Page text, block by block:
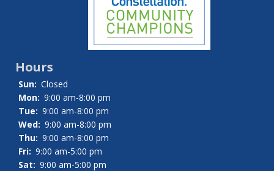
Hours
Sun: Closed
Mon: 9:00 am-8:00 pm
Tue: 9:00 am-8:00 pm
Wed: 9:00 am-8:00 pm
Thu: 9:00 am-8:00 pm
Fri: 9:00 am-5:00 pm
Sat: 9:00 am-5:00 pm